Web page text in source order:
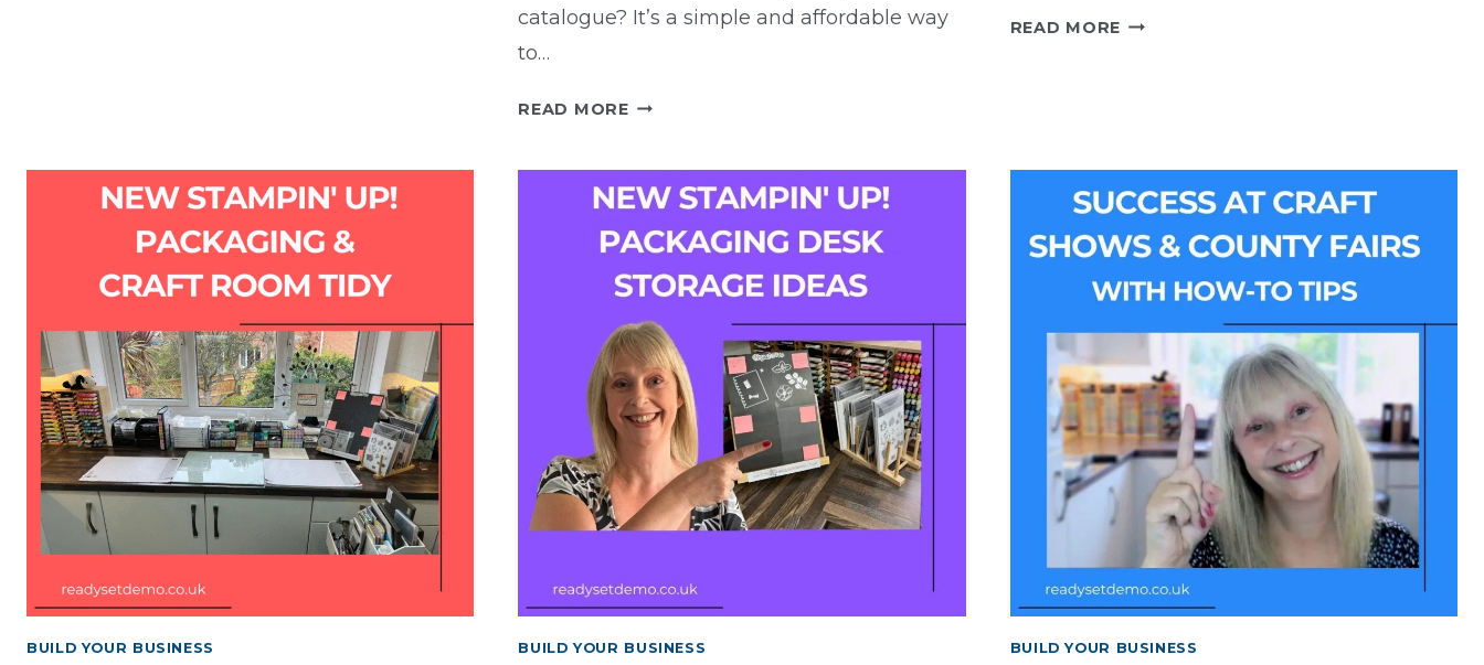
catalogue? It’s a simple and affordable way
to…
READ MOREFREEBIE
MAKE
YOUR
OWN
COLOR
BOOKMARKS
2026-
2028
READ MORE NEWSLETTER
TO
INCLUDE
BUILD YOUR BUSINESS BUILD YOUR BUSINESS BUILD YOUR BUSINESS